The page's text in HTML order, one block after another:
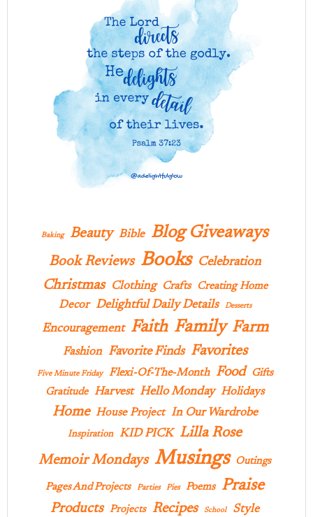
Baking Beauty Bible Blog Giveaways
Book Reviews Books Celebration
Christmas Clothing Crafts Creating Home
Decor Delightful Daily Details Desserts
Encouragement Faith Family Farm
Fashion Favorite Finds Favorites
Five Minute Friday Flexi-Of-The-Month Food
Gifts
Gratitude Harvest Hello Monday Holidays
Home House Project In Our Wardrobe
Inspiration KID PICK Lilla Rose
Memoir Mondays Musings Outings
Pages And Projects Parties Pies Poems Praise
Products Projects Recipes School Style